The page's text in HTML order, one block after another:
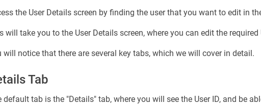
the User Details screen by finding the user that you want to edit in
will take you to the User Details screen, where you can edit the required
will notice that there are several key tabs, which we will cover in detail.
Tab
default tab is the "Details" tab, where you will see the User ID, and be